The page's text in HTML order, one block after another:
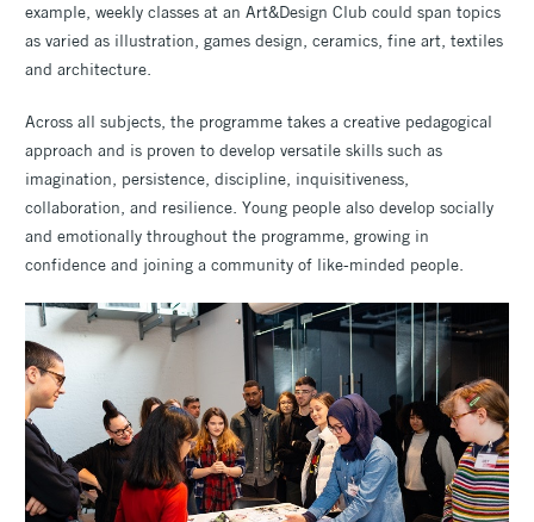
example, weekly classes at an Art&Design Club could span topics
as varied as illustration, games design, ceramics, fine art, textiles
and architecture.
Across all subjects, the programme takes a creative pedagogical
approach and is proven to develop versatile skills such as
imagination, persistence, discipline, inquisitiveness,
collaboration, and resilience. Young people also develop socially
and emotionally throughout the programme, growing in
confidence and joining a community of like-minded people.